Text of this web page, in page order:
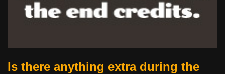
Is there anything extra during the